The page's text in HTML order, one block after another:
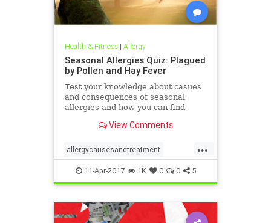
Health & Fitness| Allergy
Seasonal Allergies Quiz: Plagued
by Pollen and Hay Fever
Test your knowledge about casues
and consequences of seasonal
allergies and how you can find
View Comments
...
allergycausesandtreatment
hayfever pollen
11-Apr-2017 1K 0 0 5